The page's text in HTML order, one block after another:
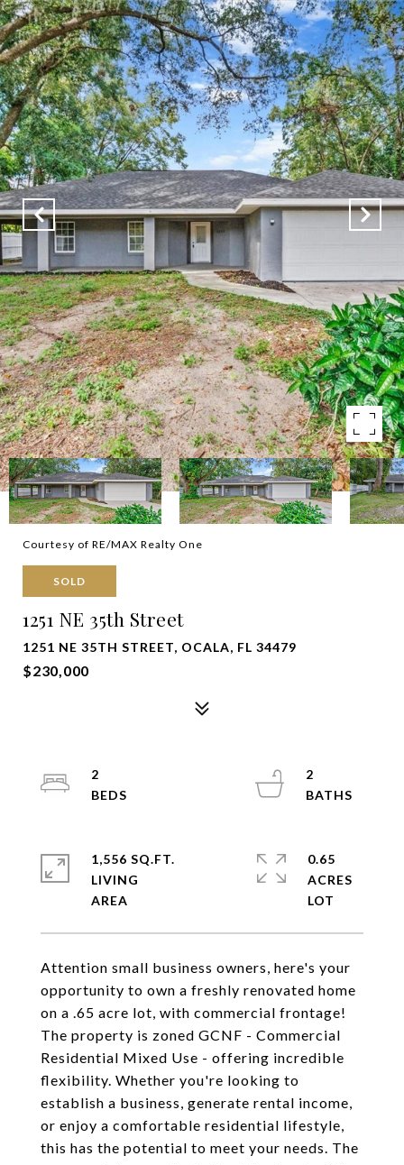
Courtesy of RE/MAX Realty One
SOLD
1251 NE 35th Street
1251 NE 35TH STREET, OCALA, FL 34479
$230,000
Attention small business owners, here's your
opportunity to own a freshly renovated home
on a .65 acre lot, with commercial frontage!
The property is zoned GCNF - Commercial
Residential Mixed Use - offering incredible
flexibility. Whether you're looking to
establish a business, generate rental income,
or enjoy a comfortable residential lifestyle,
this has the potential to meet your needs. The
2
2
1,556 SQ.FT.
LIVING
0.65
ACRES